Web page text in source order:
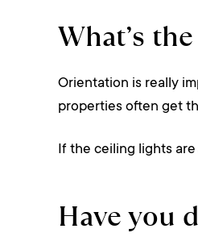
What’s
Orientation is really
properties often get
If the ceiling lights
Have you